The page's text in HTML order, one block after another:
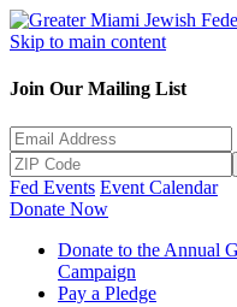
Skip to main content
Join Our Mailing List
Fed Events Event Calendar
Donate Now
Donate to the Annual
Campaign
Pay a Pledge